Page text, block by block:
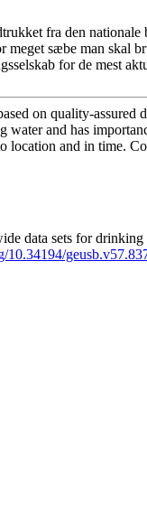
fra den nationale
sæbe man skal
for de mest
on quality-assured
and has
location and in time.
data sets for drinking
10.34194/